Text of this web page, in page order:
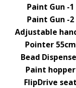
Paint Gun -1
Paint Gun -2
Adjustable
Pointer 55cm
Bead
Paint hopper
FlipDrive seat